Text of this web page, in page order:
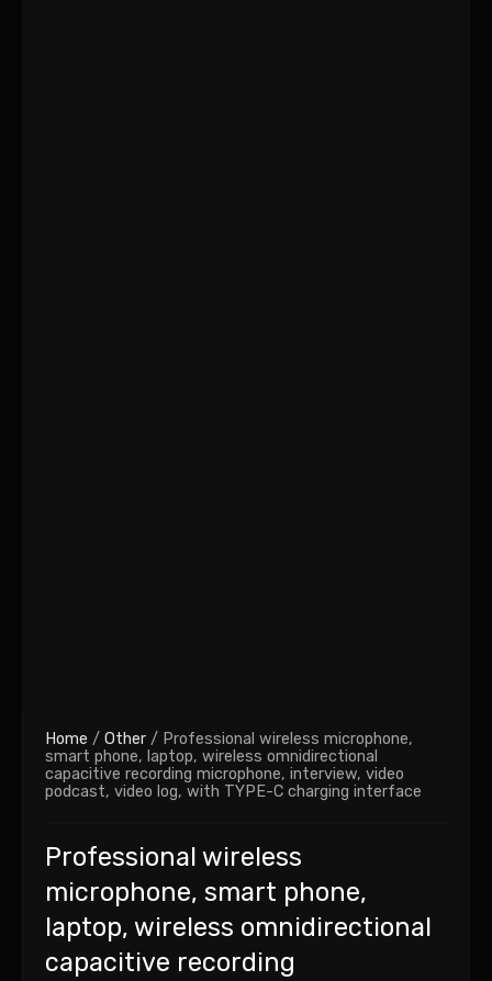
Home / Other / Professional wireless microphone,
smart phone, laptop, wireless omnidirectional
capacitive recording microphone, interview, video
podcast, video log, with TYPE-C charging interface
Professional wireless
microphone, smart phone,
laptop, wireless omnidirectional
capacitive recording